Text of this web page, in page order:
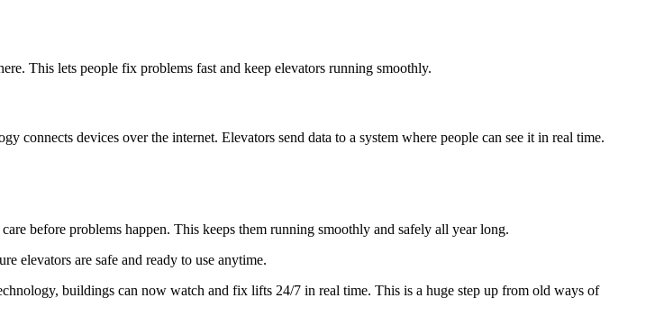
This lets people fix problems fast and keep elevators running smoothly.
devices over the internet. Elevators send data to a system where people can see it in real time.
before problems happen. This keeps them running smoothly and safely all year long.
elevators are safe and ready to use anytime.
buildings can now watch and fix lifts 24/7 in real time. This is a huge step up from old ways of